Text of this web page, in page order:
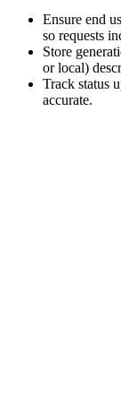
Ensure end
so requests
Store
or local)
Track status
accurate.